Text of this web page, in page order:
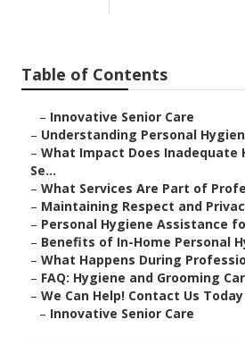
Table of Contents
– Innovative Senior Care
– Understanding Personal
– What Impact Does Inadequate
Se...
– What Services Are Part of
– Maintaining Respect and
– Personal Hygiene Assistance
– Benefits of In-Home Personal
– What Happens During
– FAQ: Hygiene and Grooming
– We Can Help! Contact Us Today
– Innovative Senior Care